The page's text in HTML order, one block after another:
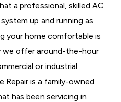
a professional, skilled AC
up and running as
your home comfortable is
we offer around-the-hour
or industrial
Repair is a family-owned
has been servicing in